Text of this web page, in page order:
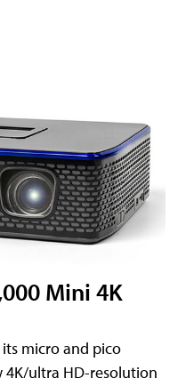
Mini 4K
micro and pico
4K/ultra HD-resolution